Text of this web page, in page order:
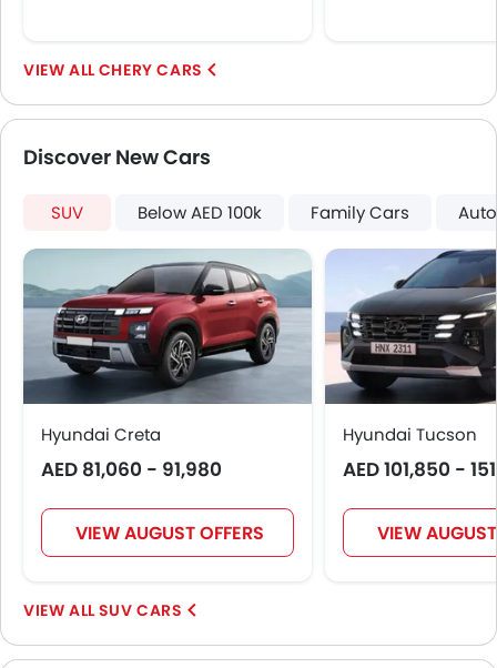
CHERY CARS
Discover New Cars
SUV Below AED 100k Family Cars
Hyundai Creta
AED 81,060 - 91,980
VIEW AUGUST OFFERS
Hyundai Tucson
AED 101,850 -
VIEW
SUV CARS